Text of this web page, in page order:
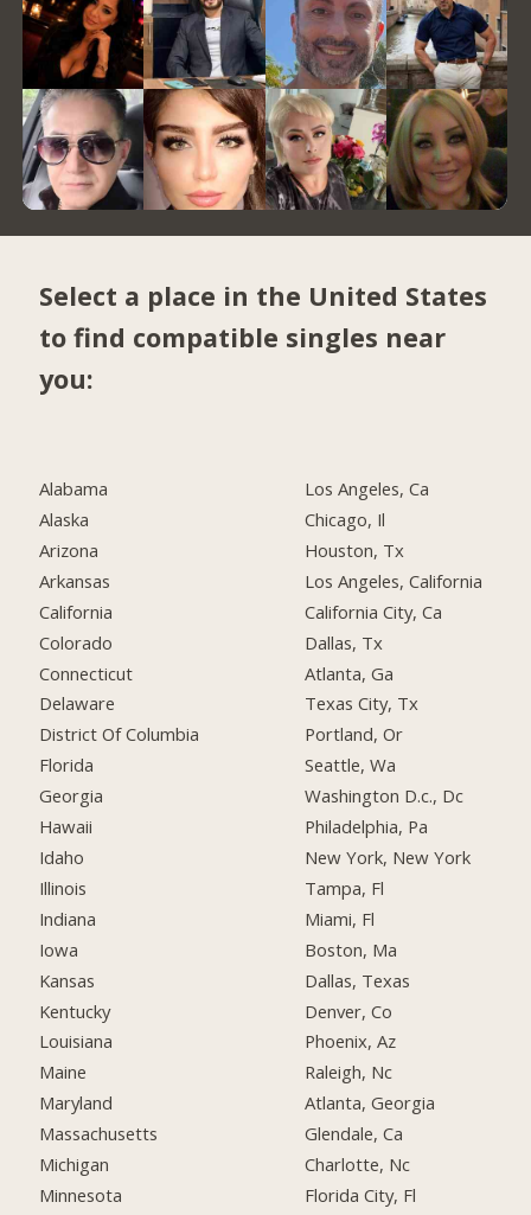
Select a place in the United States
to find compatible singles near
you:
Alabama
Alaska
Arizona
Arkansas
California
Colorado
Connecticut
Delaware
District Of Columbia
Florida
Georgia
Hawaii
Idaho
Illinois
Indiana
Iowa
Kansas
Kentucky
Louisiana
Maine
Maryland
Massachusetts
Michigan
Minnesota
Los Angeles, Ca
Chicago, Il
Houston, Tx
Los Angeles, California
California City, Ca
Dallas, Tx
Atlanta, Ga
Texas City, Tx
Portland, Or
Seattle, Wa
Washington D.c., Dc
Philadelphia, Pa
New York, New York
Tampa, Fl
Miami, Fl
Boston, Ma
Dallas, Texas
Denver, Co
Phoenix, Az
Raleigh, Nc
Atlanta, Georgia
Glendale, Ca
Charlotte, Nc
Florida City, Fl